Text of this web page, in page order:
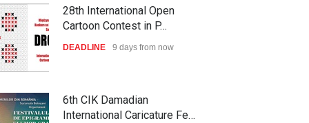
28th International Open
Cartoon Contest in P…
DEADLINE 9 days from now
6th CIK Damadian
International Caricature Fe…